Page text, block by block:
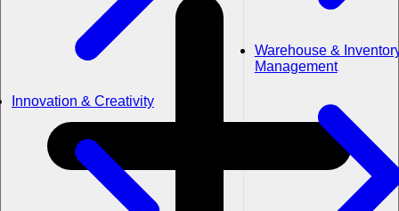
Innovation & Creativity
Warehouse &
Management